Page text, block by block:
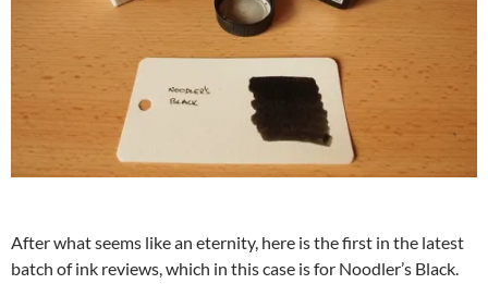
After what seems like an eternity, here is the first in the latest
batch of ink reviews, which in this case is for Noodler’s Black.